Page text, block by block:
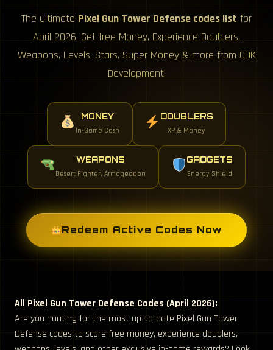
The ultimate Pixel Gun Tower Defense codes list for
April 2026. Get free Money, Experience Doublers,
Weapons, Levels, Stars, Super Money & more from CDK
Development.
MONEY
In-Game Cash
DOUBLERS
XP & Money
WEAPONS
Desert Fighter, Armageddon
GADGETS
Energy Shield
Redeem Active Codes Now
All Pixel Gun Tower Defense Codes (April 2026):
Are you hunting for the most up-to-date Pixel Gun Tower
Defense codes to score free money, experience doublers,